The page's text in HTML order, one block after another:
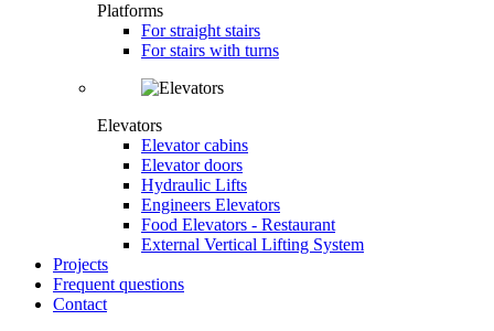
Platforms
For straight stairs
For stairs with turns
Elevators
Elevator cabins
Elevator doors
Hydraulic Lifts
Engineers Elevators
Food Elevators - Restaurant
External Vertical Lifting System
Projects
Frequent questions
Contact